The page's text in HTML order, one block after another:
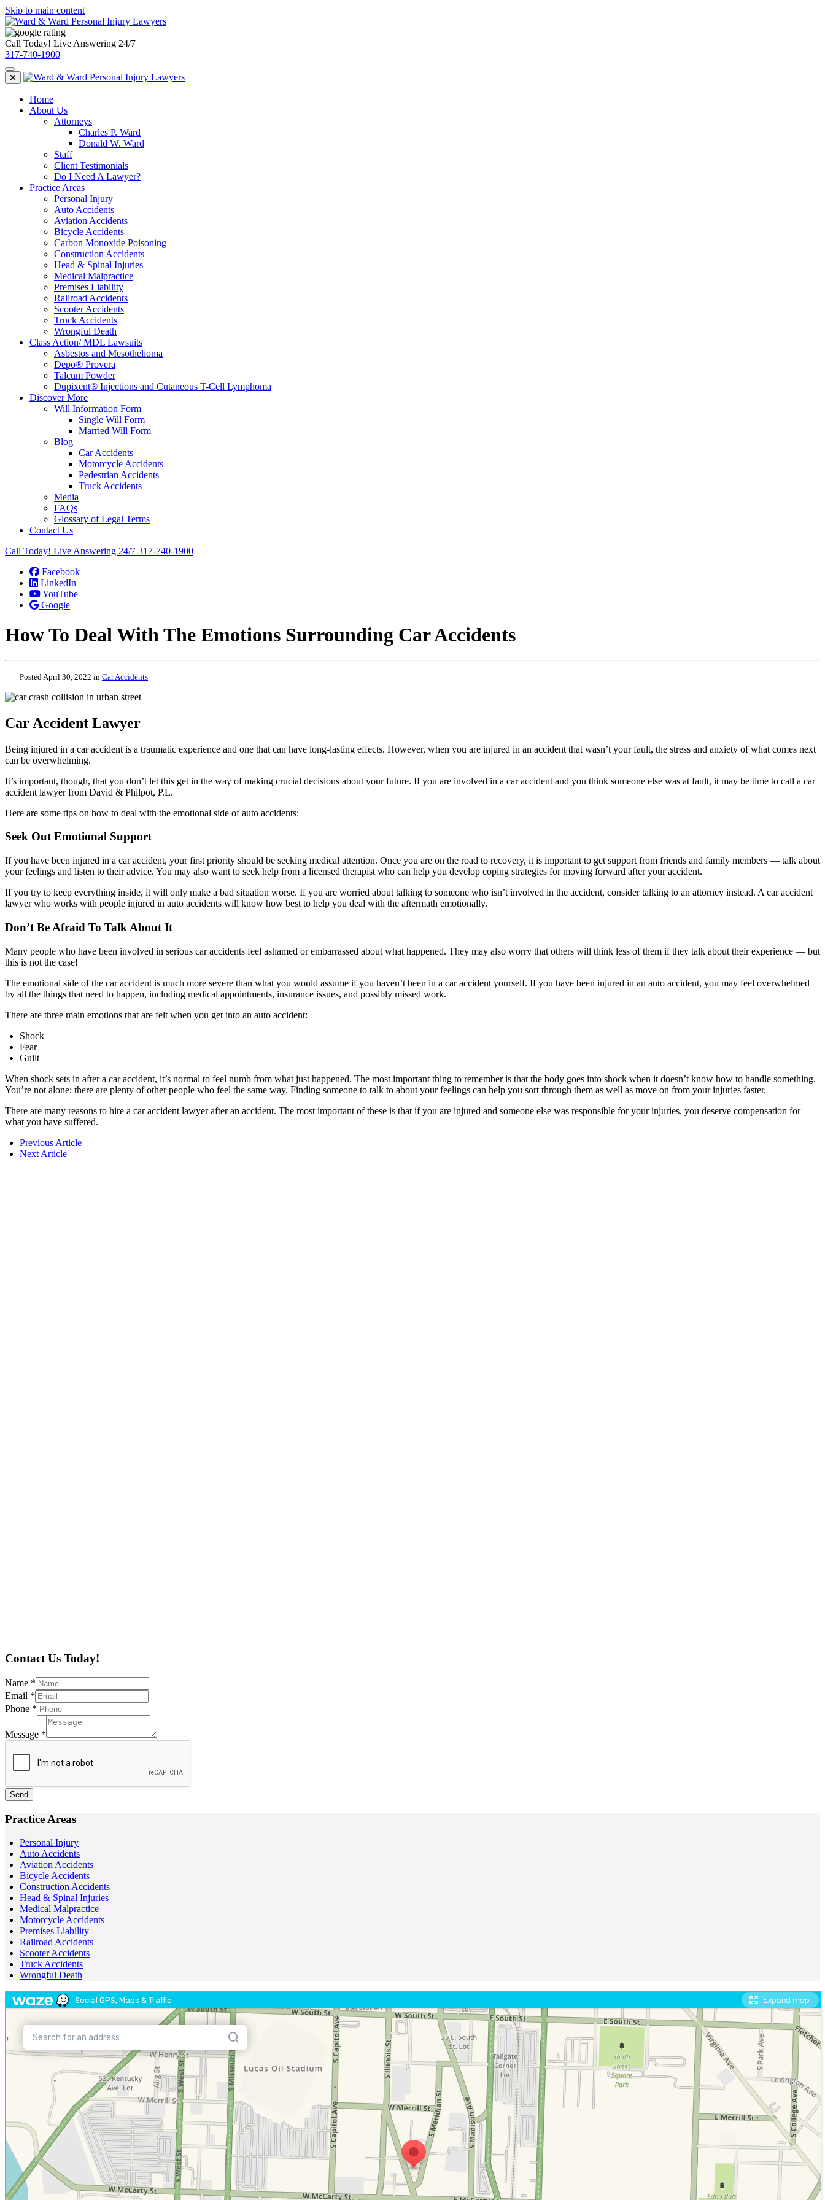
Skip to main content
Call Today! Live Answering 24/7
317-740-1900
Home
About Us
Attorneys
Charles P. Ward
Donald W. Ward
Staff
Client Testimonials
Do I Need A Lawyer?
Practice Areas
Personal Injury
Auto Accidents
Aviation Accidents
Bicycle Accidents
Carbon Monoxide Poisoning
Construction Accidents
Head & Spinal Injuries
Medical Malpractice
Premises Liability
Railroad Accidents
Scooter Accidents
Truck Accidents
Wrongful Death
Class Action/ MDL Lawsuits
Asbestos and Mesothelioma
Depo® Provera
Talcum Powder
Dupixent® Injections and Cutaneous T-Cell Lymphoma
Discover More
Will Information Form
Single Will Form
Married Will Form
Blog
Car Accidents
Motorcycle Accidents
Pedestrian Accidents
Truck Accidents
Media
FAQs
Glossary of Legal Terms
Contact Us
Call Today! Live Answering 24/7 317-740-1900
Facebook
LinkedIn
YouTube
Google
How To Deal With The Emotions Surrounding Car Accidents
Posted April 30, 2022 in Car Accidents
Car Accident Lawyer
Being injured in a car accident is a traumatic experience and one that can have long-lasting effects. However, when you are injured in an accident that wasn’t your fault, the stress and anxiety of what comes next
can be overwhelming.
It’s important, though, that you don’t let this get in the way of making crucial decisions about your future. If you are involved in a car accident and you think someone else was at fault, it may be time to call a car
accident lawyer from David & Philpot, P.L.
Here are some tips on how to deal with the emotional side of auto accidents:
Seek Out Emotional Support
If you have been injured in a car accident, your first priority should be seeking medical attention. Once you are on the road to recovery, it is important to get support from friends and family members — talk about
your feelings and listen to their advice. You may also want to seek help from a licensed therapist who can help you develop coping strategies for moving forward after your accident.
If you try to keep everything inside, it will only make a bad situation worse. If you are worried about talking to someone who isn’t involved in the accident, consider talking to an attorney instead. A car accident
lawyer who works with people injured in auto accidents will know how best to help you deal with the aftermath emotionally.
Don’t Be Afraid To Talk About It
Many people who have been involved in serious car accidents feel ashamed or embarrassed about what happened. They may also worry that others will think less of them if they talk about their experience — but
this is not the case!
The emotional side of the car accident is much more severe than what you would assume if you haven’t been in a car accident yourself. If you have been injured in an auto accident, you may feel overwhelmed
by all the things that need to happen, including medical appointments, insurance issues, and possibly missed work.
There are three main emotions that are felt when you get into an auto accident:
Shock
Fear
Guilt
When shock sets in after a car accident, it’s normal to feel numb from what just happened. The most important thing to remember is that the body goes into shock when it doesn’t know how to handle something.
You’re not alone; there are plenty of other people who feel the same way. Finding someone to talk to about your feelings can help you sort through them as well as move on from your injuries faster.
There are many reasons to hire a car accident lawyer after an accident. The most important of these is that if you are injured and someone else was responsible for your injuries, you deserve compensation for
what you have suffered.
Previous Article
Next Article
Contact Us Today!
Name *
Email *
Phone *
Message *
Send
Practice Areas
Personal Injury
Auto Accidents
Aviation Accidents
Bicycle Accidents
Construction Accidents
Head & Spinal Injuries
Medical Malpractice
Motorcycle Accidents
Premises Liability
Railroad Accidents
Scooter Accidents
Truck Accidents
Wrongful Death